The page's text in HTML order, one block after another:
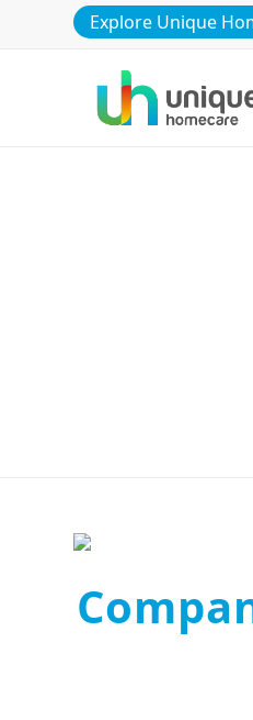
Explore Unique